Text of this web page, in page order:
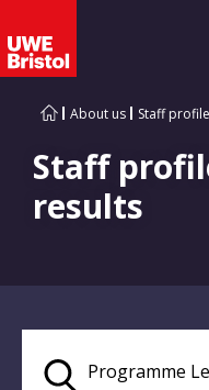
About us Staff
Staff
results